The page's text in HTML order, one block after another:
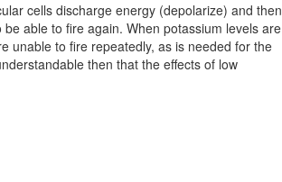
cells discharge energy (depolarize) and then
able to fire again. When potassium levels are
unable to fire repeatedly, as is needed for the
then that the effects of low